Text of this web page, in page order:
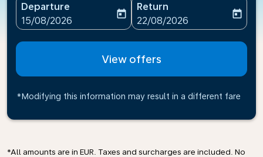
Departure
fc-booking-departure-date-aria-label
15/08/2026
today
Return
fc-booking-return-date-
22/08/2026
today
View offers
*Modifying this information may result in a different fare
*All amounts are in EUR. Taxes and surcharges are included. No